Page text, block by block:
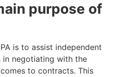
purpose of
is to assist independent
in negotiating with the
to contracts. This